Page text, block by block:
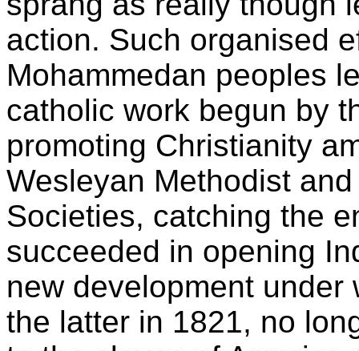
action. Such organised
Mohammedan peoples
catholic work begun by
promoting Christianity
Wesleyan Methodist
Societies, catching the
succeeded in opening
new development
the latter in 1821, no